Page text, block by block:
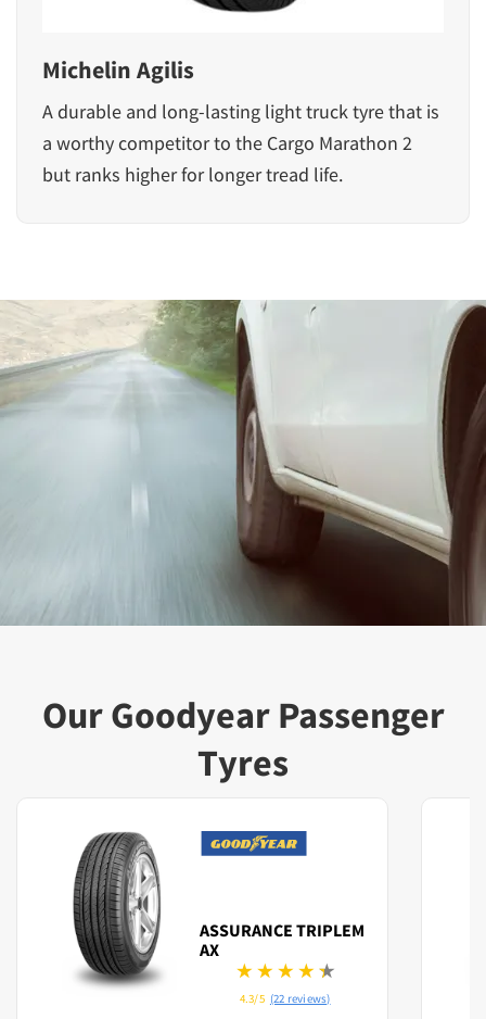
Michelin Agilis
A durable and long-lasting light truck tyre that is
a worthy competitor to the Cargo Marathon 2
but ranks higher for longer tread life.
Our Goodyear Passenger
Tyres
ASSURANCE TRIPLEM
AX
4.3/5 (22 reviews)